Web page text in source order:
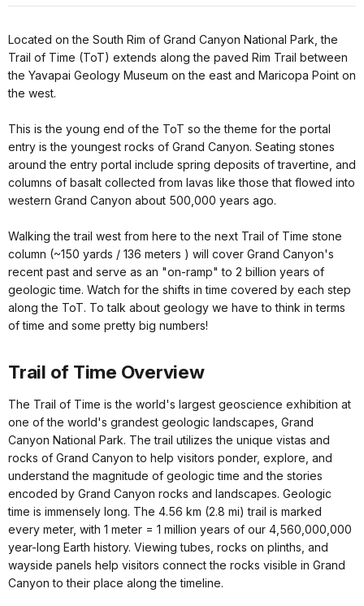
Located on the South Rim of Grand Canyon National Park, the
Trail of Time (ToT) extends along the paved Rim Trail between
the Yavapai Geology Museum on the east and Maricopa Point on
the west.
This is the young end of the ToT so the theme for the portal
entry is the youngest rocks of Grand Canyon. Seating stones
around the entry portal include spring deposits of travertine, and
columns of basalt collected from lavas like those that flowed into
western Grand Canyon about 500,000 years ago.
Walking the trail west from here to the next Trail of Time stone
column (~150 yards / 136 meters ) will cover Grand Canyon's
recent past and serve as an "on-ramp" to 2 billion years of
geologic time. Watch for the shifts in time covered by each step
along the ToT. To talk about geology we have to think in terms
of time and some pretty big numbers!
Trail of Time Overview
The Trail of Time is the world's largest geoscience exhibition at
one of the world's grandest geologic landscapes, Grand
Canyon National Park. The trail utilizes the unique vistas and
rocks of Grand Canyon to help visitors ponder, explore, and
understand the magnitude of geologic time and the stories
encoded by Grand Canyon rocks and landscapes. Geologic
time is immensely long. The 4.56 km (2.8 mi) trail is marked
every meter, with 1 meter = 1 million years of our 4,560,000,000
year-long Earth history. Viewing tubes, rocks on plinths, and
wayside panels help visitors connect the rocks visible in Grand
Canyon to their place along the timeline.